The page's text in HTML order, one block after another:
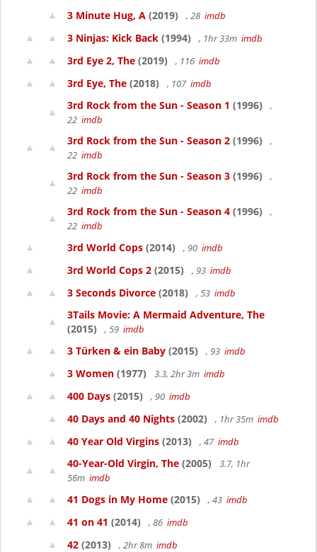
3 Minute Hug, A (2019) , 28 imdb
3 Ninjas: Kick Back (1994) , 1hr 33m imdb
3rd Eye 2, The (2019) , 116 imdb
3rd Eye, The (2018) , 107 imdb
3rd Rock from the Sun - Season 1 (1996)
,
22 imdb
3rd Rock from the Sun - Season 2 (1996)
,
22 imdb
3rd Rock from the Sun - Season 3 (1996)
,
22 imdb
3rd Rock from the Sun - Season 4 (1996)
,
22 imdb
3rd World Cops (2014) , 90 imdb
3rd World Cops 2 (2015) , 93 imdb
3 Seconds Divorce (2018) , 53 imdb
3Tails Movie: A Mermaid Adventure, The
(2015)
, 59 imdb
3 Türken & ein Baby (2015) , 93 imdb
3 Women (1977) 3.3, 2hr 3m imdb
400 Days (2015) , 90 imdb
40 Days and 40 Nights (2002) , 1hr 35m imdb
40 Year Old Virgins (2013) , 47 imdb
40-Year-Old Virgin, The (2005)
3.7, 1hr
56m imdb
41 Dogs in My Home (2015) , 43 imdb
41 on 41 (2014) , 86 imdb
42 (2013) , 2hr 8m imdb